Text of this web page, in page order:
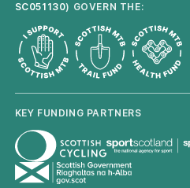
SC051130) GOVERN THE:
KEY FUNDING PARTNERS